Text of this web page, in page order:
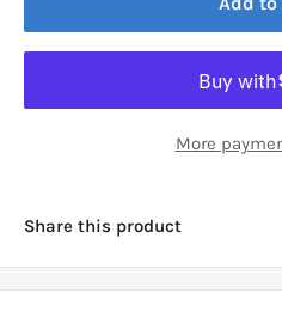
More
Share this product